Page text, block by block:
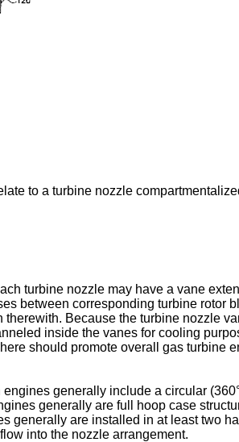
to a turbine nozzle
turbine nozzle may have a vane
between corresponding turbine rotor
Because the turbine nozzle
inside the vanes for cooling
should promote overall gas turbine
generally include a circular
generally are full hoop case
generally are installed in at least two
into the nozzle arrangement.